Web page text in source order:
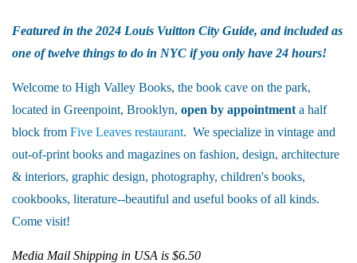
Featured in the 2024 Louis Vuitton City Guide, and included as
one of twelve things to do in NYC if you only have 24 hours!
Welcome to High Valley Books, the book cave on the park,
located in Greenpoint, Brooklyn, open by appointment a half
block from Five Leaves restaurant. We specialize in vintage and
out-of-print books and magazines on fashion, design, architecture
& interiors, graphic design, photography, children's books,
cookbooks, literature--beautiful and useful books of all kinds.
Come visit!
Media Mail Shipping in USA is $6.50